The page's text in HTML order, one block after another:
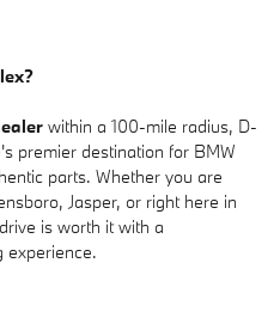
within a 100-mile radius, D-
premier destination for BMW
parts. Whether you are
Jasper, or right here in
is worth it with a
experience.